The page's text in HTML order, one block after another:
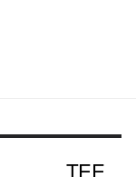
TEE